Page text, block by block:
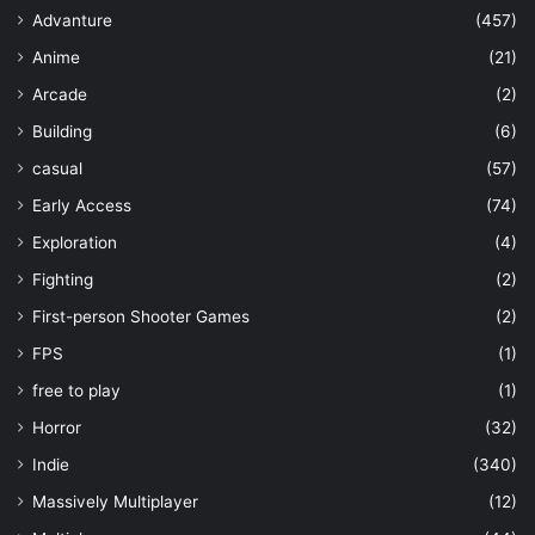
Advanture
(457)
Anime
(21)
Arcade
(2)
Building
(6)
casual
(57)
Early Access
(74)
Exploration
(4)
Fighting
(2)
First-person Shooter Games
(2)
FPS
(1)
free to play
(1)
Horror
(32)
Indie
(340)
Massively Multiplayer
(12)